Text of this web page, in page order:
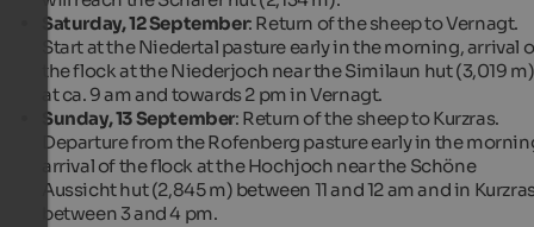
Saturday, 12 September: Return of the sheep to Vernagt.
Start at the Niedertal pasture early in the morning, arrival
the flock at the Niederjoch near the Similaun hut (3,019 m)
at ca. 9 am and towards 2 pm in Vernagt.
Sunday, 13 September: Return of the sheep to Kurzras.
Departure from the Rofenberg pasture early in the
arrival of the flock at the Hochjoch near the Schöne
Aussicht hut (2,845 m) between 11 and 12 am and in
between 3 and 4 pm.